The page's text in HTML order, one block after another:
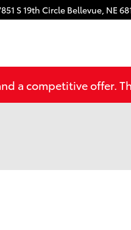
S 19th Circle Bellevue, NE
a competitive offer.